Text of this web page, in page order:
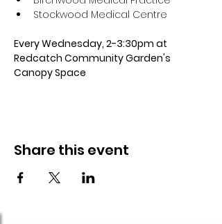
Stockwood Medical Centre
Every Wednesday, 2-3:30pm at
Redcatch Community Garden's
Canopy Space
Share this event